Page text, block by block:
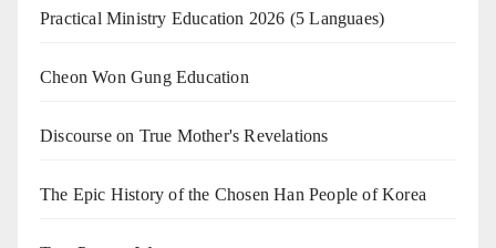
Practical Ministry Education 2026 (5 Languaes)
Cheon Won Gung Education
Discourse on True Mother's Revelations
The Epic History of the Chosen Han People of Korea